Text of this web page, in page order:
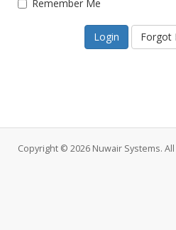
Remember Me
Forgot
Copyright © 2026 Nuwair Systems.